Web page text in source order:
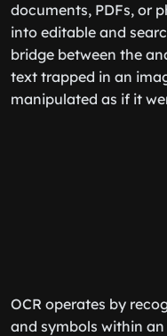
documents, PDFs, or
into editable and
bridge between the
text trapped in an
manipulated as if it
OCR operates by
and symbols within